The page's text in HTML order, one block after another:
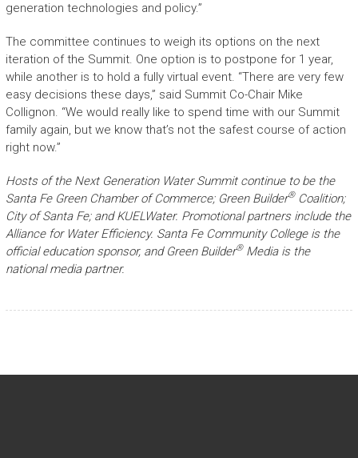
generation technologies and policy.”
The committee continues to weigh its options on the next
iteration of the Summit. One option is to postpone for 1 year,
while another is to hold a fully virtual event. “There are very few
easy decisions these days,” said Summit Co-Chair Mike
Collignon. “We would really like to spend time with our Summit
family again, but we know that’s not the safest course of action
right now.”
Hosts of the Next Generation Water Summit continue to be the
Santa Fe Green Chamber of Commerce; Green Builder®Coalition;
City of Santa Fe; and KUELWater. Promotional partners include the
Alliance for Water Efficiency. Santa Fe Community College is the
official education sponsor, and Green Builder®Media is the
national media partner.